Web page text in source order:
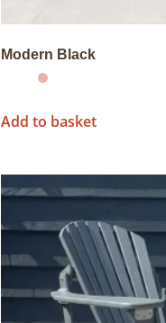
Modern Black
Add to basket